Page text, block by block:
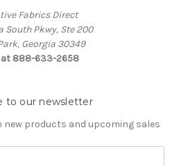
Fabrics Direct
South Pkwy, Ste 200
Georgia 30349
at 888-633-2658
to our newsletter
new products and upcoming sales